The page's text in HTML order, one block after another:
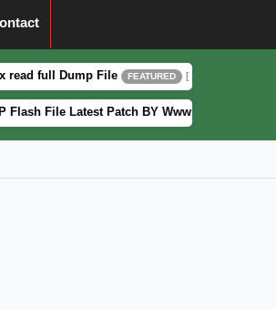
File FEATURED [ 2026-08-04 13:51:44 ]
Latest Patch BY Www.Frpguru.in